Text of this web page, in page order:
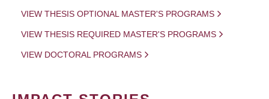
VIEW THESIS OPTIONAL MASTER'S PROGRAMS
VIEW THESIS REQUIRED MASTER'S PROGRAMS
VIEW DOCTORAL PROGRAMS